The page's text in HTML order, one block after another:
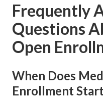
Frequently
Questions
Open
When Does
Enrollment